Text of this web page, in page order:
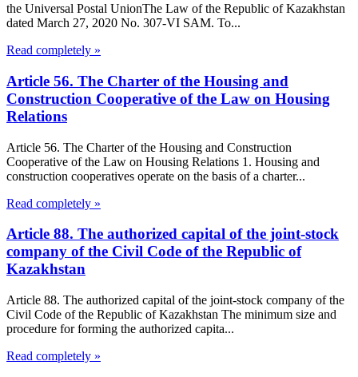
the Universal Postal UnionThe Law of the Republic of Kazakhstan
dated March 27, 2020 No. 307-VI SAM. To...
Read completely »
Article 56. The Charter of the Housing and
Construction Cooperative of the Law on Housing
Relations
Article 56. The Charter of the Housing and Construction
Cooperative of the Law on Housing Relations 1. Housing and
construction cooperatives operate on the basis of a charter...
Read completely »
Article 88. The authorized capital of the joint-stock
company of the Civil Code of the Republic of
Kazakhstan
Article 88. The authorized capital of the joint-stock company of the
Civil Code of the Republic of Kazakhstan The minimum size and
procedure for forming the authorized capita...
Read completely »